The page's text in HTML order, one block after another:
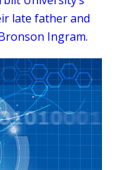
late father and
Ingram.